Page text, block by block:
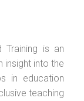
Training is an
insight into the
in education
teaching